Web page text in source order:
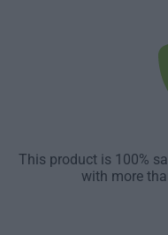
This product is 100%
with more